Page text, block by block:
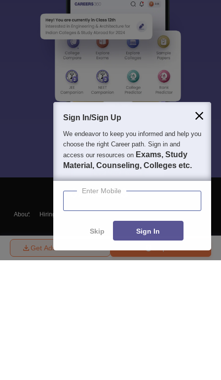
Get Admission Details
About Hiring
Blogs
Sign In/Sign Up
We endeavor to keep you informed and help you
choose the right Career path. Sign in and
access our resources on Exams, Study
Material, Counseling, Colleges etc.
Enter Mobile
Skip Sign In